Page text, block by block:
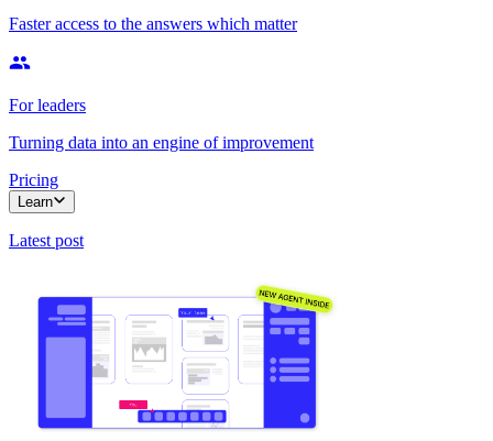
Faster access to the answers which matter
For leaders
Turning data into an engine of improvement
Pricing
Learn
Latest post